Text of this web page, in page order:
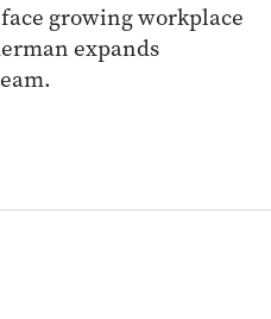
growing workplace
expands